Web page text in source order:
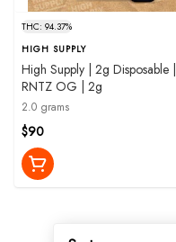
THC: 94.37%
HIGH SUPPLY
High Supply | 2g Disposable |
RNTZ OG | 2g
2.0 grams
$90